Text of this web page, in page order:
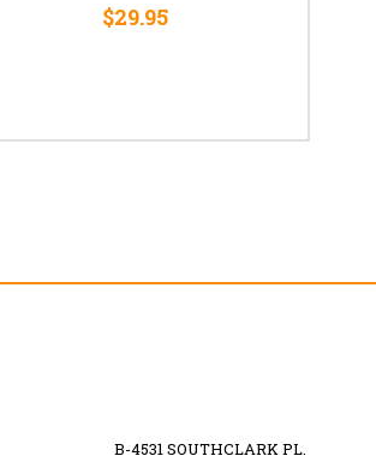
$29.95
B-4531 SOUTHCLARK PL.